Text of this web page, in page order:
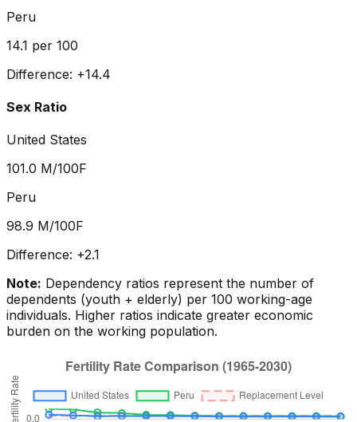
Peru
14.1 per 100
Difference: +14.4
Sex Ratio
United States
101.0 M/100F
Peru
98.9 M/100F
Difference: +2.1
Note: Dependency ratios represent the number of
dependents (youth + elderly) per 100 working-age
individuals. Higher ratios indicate greater economic
burden on the working population.